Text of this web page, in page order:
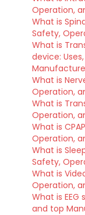
Operation,
What is
Safety,
What is
device:
What is
Operation,
What is
Operation,
What is
Operation,
What is
Safety,
What is
Operation,
What is
and top